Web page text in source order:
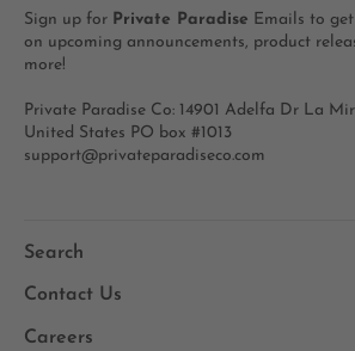
Sign up for Private Paradise Emails to
on upcoming announcements, product
more!
Private Paradise Co: 14901 Adelfa Dr La
United States PO box #1013
support@privateparadiseco.com
Search
Contact Us
Careers